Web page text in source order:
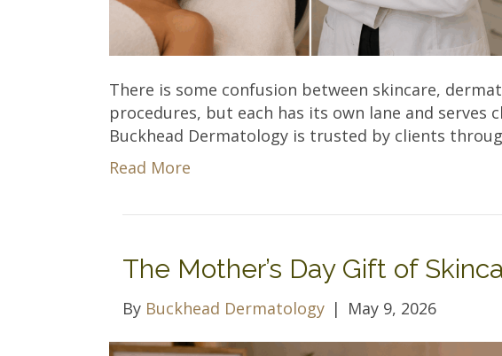
There is some confusion between skincare,
procedures, but each has its own lane and serves
Buckhead Dermatology is trusted by clients
Read More
The Mother’s Day Gift of
By Buckhead Dermatology | May 9, 2026